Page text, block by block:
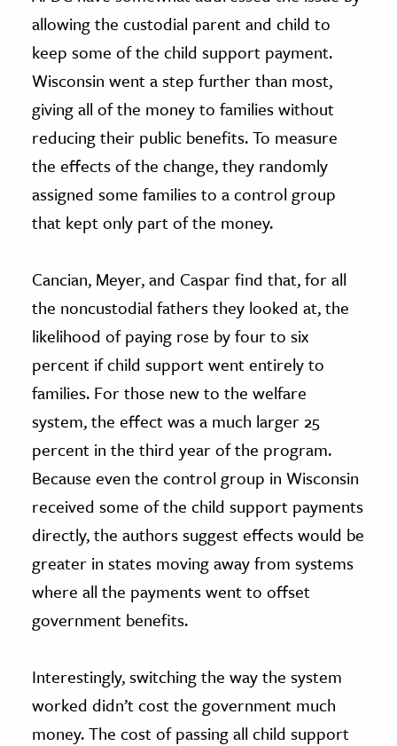
allowing the custodial parent and child to
keep some of the child support payment.
Wisconsin went a step further than most,
giving all of the money to families without
reducing their public benefits. To measure
the effects of the change, they randomly
assigned some families to a control group
that kept only part of the money.
Cancian, Meyer, and Caspar find that, for all
the noncustodial fathers they looked at, the
likelihood of paying rose by four to six
percent if child support went entirely to
families. For those new to the welfare
system, the effect was a much larger 25
percent in the third year of the program.
Because even the control group in Wisconsin
received some of the child support payments
directly, the authors suggest effects would be
greater in states moving away from systems
where all the payments went to offset
government benefits.
Interestingly, switching the way the system
worked didn’t cost the government much
money. The cost of passing all child support